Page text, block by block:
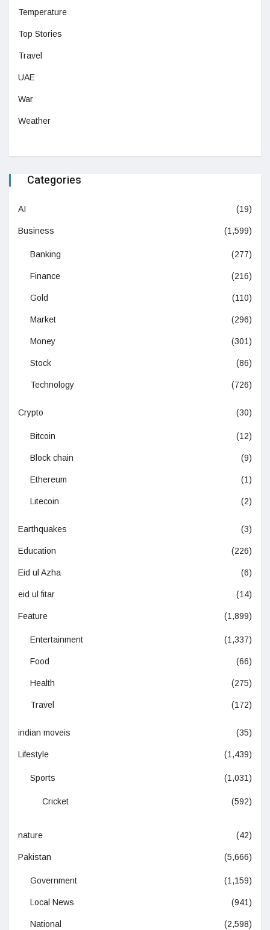
Temperature
Top Stories
Travel
UAE
War
Weather
Categories
AI (19)
Business (1,599)
Banking (277)
Finance (216)
Gold (110)
Market (296)
Money (301)
Stock (86)
Technology (726)
Crypto (30)
Bitcoin (12)
Block chain (9)
Ethereum (1)
Litecoin (2)
Earthquakes (3)
Education (226)
Eid ul Azha (6)
eid ul fitar (14)
Feature (1,899)
Entertainment (1,337)
Food (66)
Health (275)
Travel (172)
indian moveis (35)
Lifestyle (1,439)
Sports (1,031)
Cricket (592)
nature (42)
Pakistan (5,666)
Government (1,159)
Local News (941)
National (2,598)